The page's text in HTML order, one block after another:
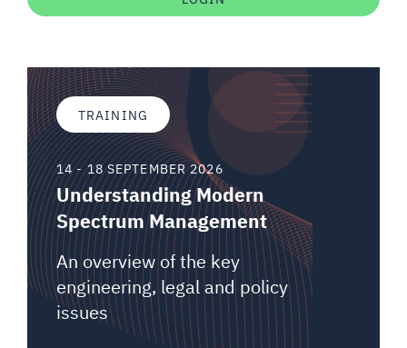
Auctions software
TRAINING
14 - 18 SEPTEMBER 2026
Understanding Modern
Spectrum Management
An overview of the key
engineering, legal and policy
issues